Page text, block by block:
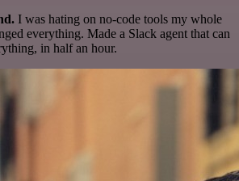
I was hating on no-code tools my whole
everything. Made a Slack agent that can
in half an hour.